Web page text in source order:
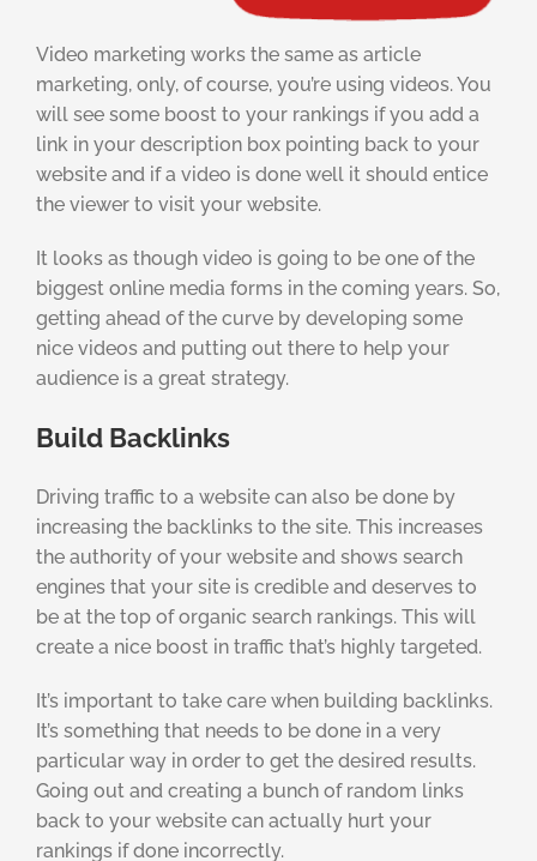
Video marketing works the same as article
marketing, only, of course, you’re using videos. You
will see some boost to your rankings if you add a
link in your description box pointing back to your
website and if a video is done well it should entice
the viewer to visit your website.
It looks as though video is going to be one of the
biggest online media forms in the coming years. So,
getting ahead of the curve by developing some
nice videos and putting out there to help your
audience is a great strategy.
Build Backlinks
Driving traffic to a website can also be done by
increasing the backlinks to the site. This increases
the authority of your website and shows search
engines that your site is credible and deserves to
be at the top of organic search rankings. This will
create a nice boost in traffic that’s highly targeted.
It’s important to take care when building backlinks.
It’s something that needs to be done in a very
particular way in order to get the desired results.
Going out and creating a bunch of random links
back to your website can actually hurt your
rankings if done incorrectly.